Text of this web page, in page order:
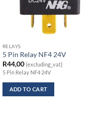
RELAYS
5 Pin Relay NF4 24V
R44,00 {excluding_vat}
5 Pin Relay NF4 24V
ADD TO CART